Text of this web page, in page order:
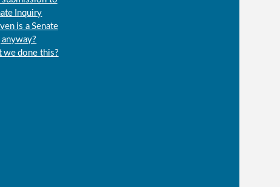
Inquiry
is a Senate
anyway?
we done this?